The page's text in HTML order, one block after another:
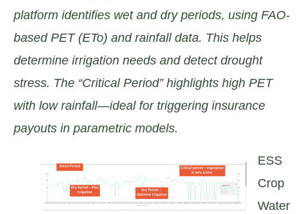
platform identifies wet and dry periods, using FAO-
based PET (ETo) and rainfall data. This helps
determine irrigation needs and detect drought
stress. The “Critical Period” highlights high PET
with low rainfall—ideal for triggering insurance
payouts in parametric models.
ESS
Crop
Water